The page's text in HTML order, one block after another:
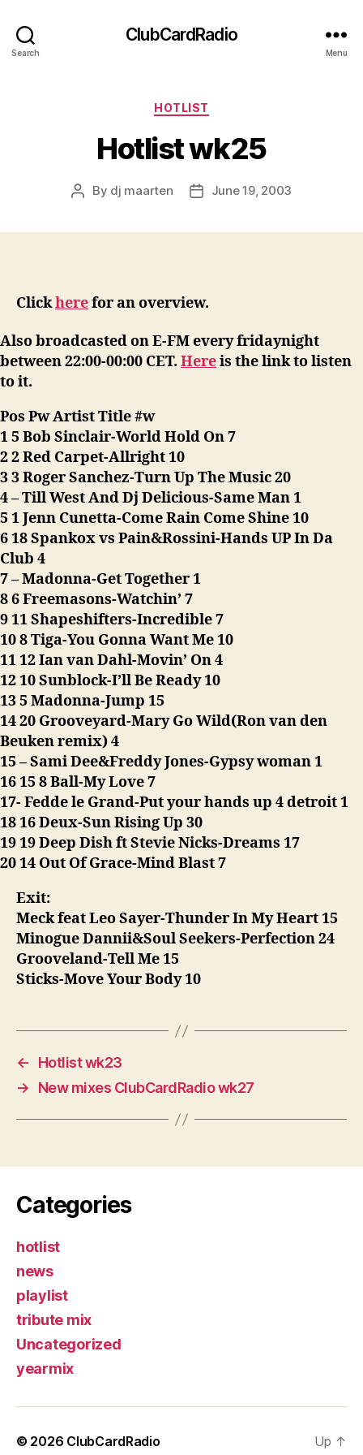
Search
ClubCardRadio
Menu
Categories
HOTLIST
Hotlist wk25
Post
By dj maarten
PostJune 19, 2003
Clickherefor an overview.
Also broadcasted on E-FM every fridaynight
between 22:00-00:00 CET. Hereis the link to listen
to it.
Pos Pw Artist Title #w
1 5 Bob Sinclair-World Hold On 7
2 2 Red Carpet-Allright 10
3 3 Roger Sanchez-Turn Up The Music 20
4 – Till West And Dj Delicious-Same Man 1
5 1 Jenn Cunetta-Come Rain Come Shine 10
6 18 Spankox vs Pain&Rossini-Hands UP In Da
Club 4
7 – Madonna-Get Together 1
8 6 Freemasons-Watchin’ 7
9 11 Shapeshifters-Incredible 7
10 8 Tiga-You Gonna Want Me 10
11 12 Ian van Dahl-Movin’ On 4
12 10 Sunblock-I’ll Be Ready 10
13 5 Madonna-Jump 15
14 20 Grooveyard-Mary Go Wild(Ron van den
Beuken remix) 4
15 – Sami Dee&Freddy Jones-Gypsy woman 1
16 15 8 Ball-My Love 7
17- Fedde le Grand-Put your hands up 4 detroit 1
18 16 Deux-Sun Rising Up 30
19 19 Deep Dish ft Stevie Nicks-Dreams 17
20 14 Out Of Grace-Mind Blast 7
Exit:
Meck feat Leo Sayer-Thunder In My Heart 15
Minogue Dannii&Soul Seekers-Perfection 24
Grooveland-Tell Me 15
Sticks-Move Your Body 10
←
Hotlist wk23
→
New mixes ClubCardRadio wk27
Categories
hotlist
news
playlist
tribute mix
Uncategorized
yearmix
© 2026 ClubCardRadio Up ↑